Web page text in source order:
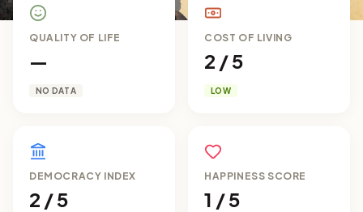
QUALITY OF LIFE
—
NO DATA
COST OF LIVING
2 / 5
LOW
DEMOCRACY INDEX
2 / 5
HAPPINESS SCORE
1 / 5